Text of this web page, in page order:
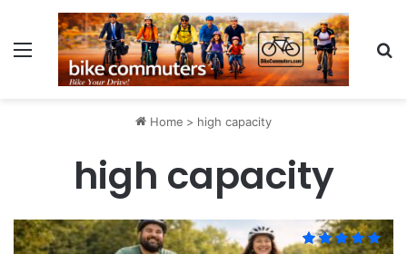
Menu
Home > high capacity
high capacity